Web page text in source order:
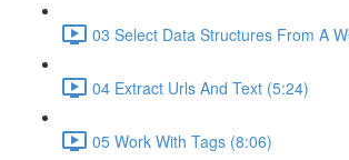
03 Select Data Structures From A
04 Extract Urls And Text (5:24)
05 Work With Tags (8:06)